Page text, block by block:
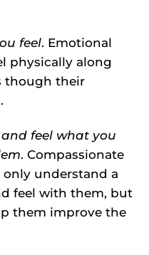
feel. Emotional
physically along
though their
and feel what you
. Compassionate
understand a
feel with them, but
them improve the